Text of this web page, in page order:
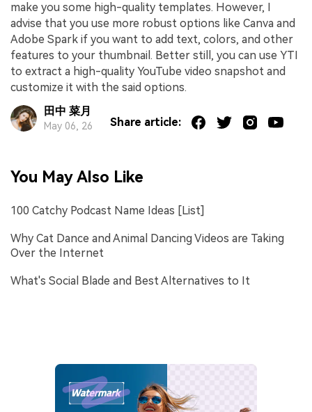
make you some high-quality templates. However, I
advise that you use more robust options like Canva and
Adobe Spark if you want to add text, colors, and other
features to your thumbnail. Better still, you can use YTI
to extract a high-quality YouTube video snapshot and
customize it with the said options.
田中 菜月
May 06, 26 Share article:
You May Also Like
100 Catchy Podcast Name Ideas [List]
Why Cat Dance and Animal Dancing Videos are Taking
Over the Internet
What's Social Blade and Best Alternatives to It